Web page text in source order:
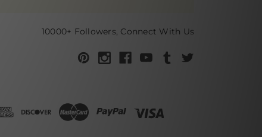
10000+ Followers, Connect With Us